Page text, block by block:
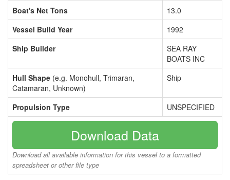
Boat's Net Tons
13.0
Vessel Build Year
1992
Ship Builder
SEA RAY
BOATS INC
Hull Shape (e.g. Monohull, Trimaran,
Catamaran, Unknown)
Ship
Propulsion Type UNSPECIFIED
Download Data
Download all available information for this vessel to a formatted
spreadsheet or other file type